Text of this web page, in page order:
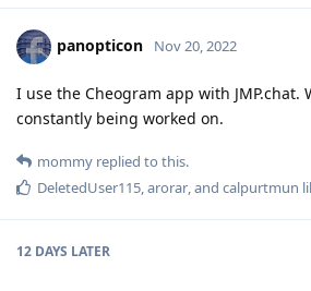
panopticon Nov 20, 2022
I use the Cheogram app with JMP.chat.
constantly being worked on.
mommy replied to this.
DeletedUser115,arorar, and calpurtmun
12 DAYS LATER